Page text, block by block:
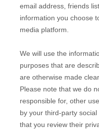
email address, friends
information you choose
media platform.
We will use the
purposes that are
are otherwise made
Please note that we do
responsible for, other
by your third-party
that you review their